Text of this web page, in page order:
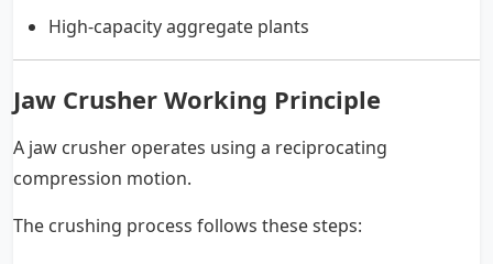
High-capacity aggregate plants
Jaw Crusher Working Principle
A jaw crusher operates using a reciprocating
compression motion.
The crushing process follows these steps: